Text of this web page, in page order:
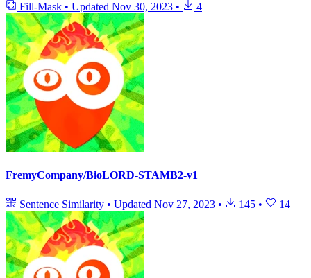
Fill-Mask • Updated Nov 30, 2023 • 4
FremyCompany/BioLORD-STAMB2-v1
Sentence Similarity • Updated Nov 27, 2023 • 145 • 14